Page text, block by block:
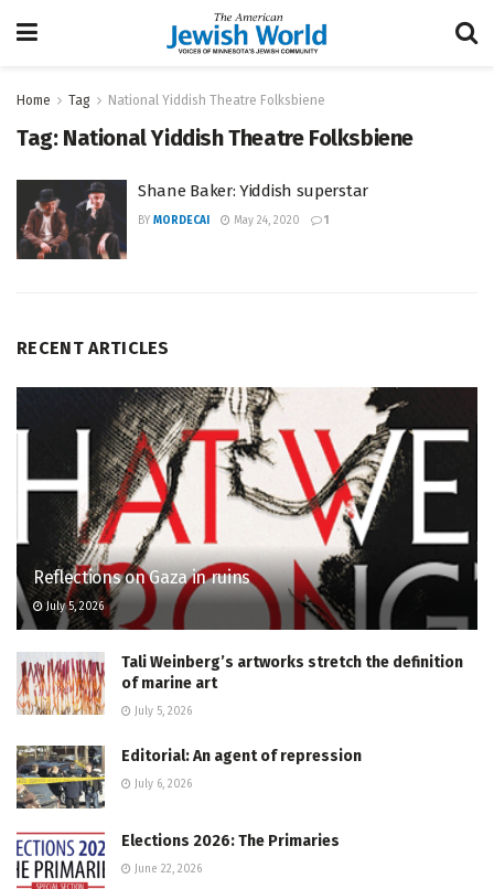
Home Tag National Yiddish Theatre Folksbiene
Tag: National Yiddish Theatre Folksbiene
Shane Baker: Yiddish superstar
BY MORDECAI May 24, 2020 1
RECENT ARTICLES
Reflections on Gaza in ruins
July 5, 2026
Tali Weinberg’s artworks stretch the definition
of marine art
July 5, 2026
Editorial: An agent of repression
July 6, 2026
Elections 2026: The Primaries
June 22, 2026